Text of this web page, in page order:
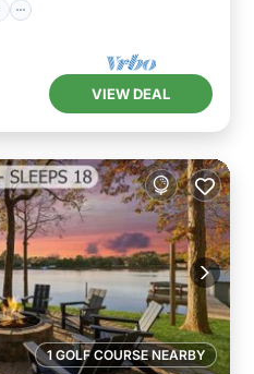
VIEW DEAL
1 GOLF COURSE NEARBY